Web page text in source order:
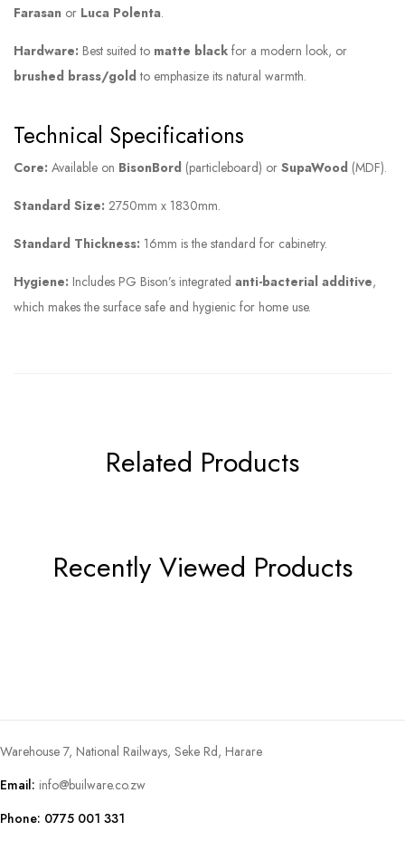
Farasan or Luca Polenta.
Hardware: Best suited to matte black for a modern look, or
brushed brass/goldto emphasize its natural warmth.
Technical Specifications
Core: Available on BisonBord (particleboard) or SupaWood (MDF).
Standard Size: 2750mm x 1830mm.
Standard Thickness: 16mm is the standard for cabinetry.
Hygiene: Includes PG Bison’s integrated anti-bacterial additive,
which makes the surface safe and hygienic for home use.
Related Products
Recently Viewed Products
Warehouse 7, National Railways, Seke Rd, Harare
Email: info@builware.co.zw
Phone: 0775 001 331